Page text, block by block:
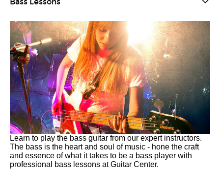
Learn to play the bass guitar from our expert instructors.
The bass is the heart and soul of music - hone the craft
and essence of what it takes to be a bass player with
professional bass lessons at Guitar Center.